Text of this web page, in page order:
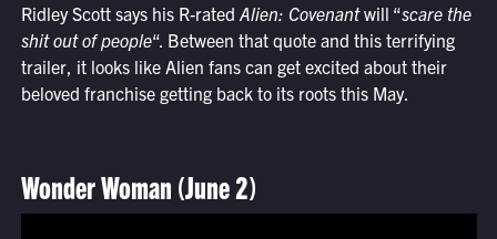
Ridley Scott says his R-rated Alien: Covenantwill “scare the
shit out of people“. Between that quote and this terrifying
trailer, it looks like Alien fans can get excited about their
beloved franchise getting back to its roots this May.
Wonder Woman (June 2)